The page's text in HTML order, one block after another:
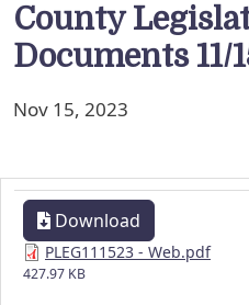
County
Documents 11/
Nov 15, 2023
Download
PLEG111523 - Web.pdf
427.97 KB